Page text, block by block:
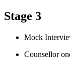
Stage 3
Mock
Counsellor